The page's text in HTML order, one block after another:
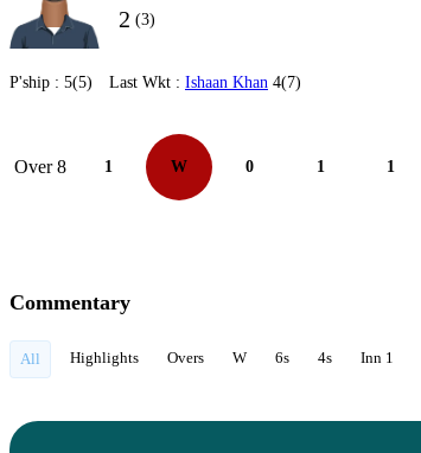
2 (3)
P'ship : 5(5) Last Wkt : Ishaan Khan 4(7)
Over 8 1 W 0 1 1
Commentary
All Highlights Overs W 6s 4s Inn 1